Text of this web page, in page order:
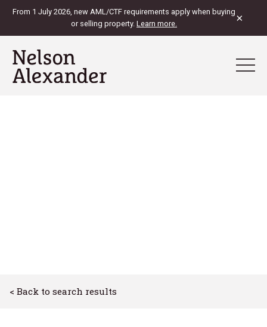
From 1 July 2026, new AML/CTF requirements apply when buying
or selling property. Learn more. ×
< Back to search results